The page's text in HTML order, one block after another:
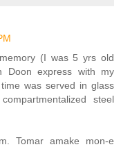
(I was 5 yrs old
Doon express with my
was served in glass
steel
Tomar amake mon-e